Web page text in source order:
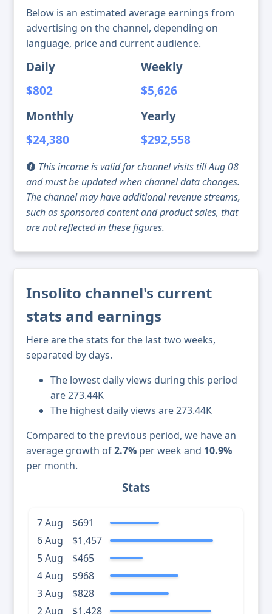
Below is an estimated average earnings from
advertising on the channel, depending on
language, price and current audience.
Daily
$802
Weekly
$5,626
Monthly
$24,380
Yearly
$292,558
This income is valid for channel visits till Aug 08
and must be updated when channel data changes.
The channel may have additional revenue streams,
such as sponsored content and product sales, that
are not reflected in these figures.
Insolito channel's current
stats and earnings
Here are the stats for the last two weeks,
separated by days.
The lowest daily views during this period
are 273.44K
The highest daily views are 273.44K
Compared to the previous period, we have an
average growth of2.7% per week and 10.9%
per month.
Stats
7 Aug
$691
6 Aug
$1,457
5 Aug
$465
4 Aug
$968
3 Aug
$828
2 Aug
$1,428